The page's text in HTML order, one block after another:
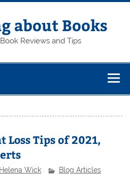
about Books
Reviews and Tips
Loss Tips of 2021,
Helena Wick Blog Articles